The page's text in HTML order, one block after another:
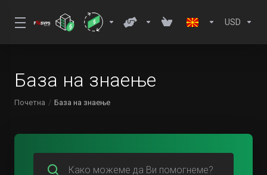
USD
База на знаење
Почетна База на знаење